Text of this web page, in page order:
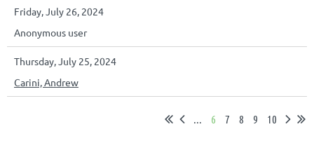
Friday, July 26, 2024
Anonymous user
Thursday, July 25, 2024
Carini, Andrew
... 6 7 8 9 10